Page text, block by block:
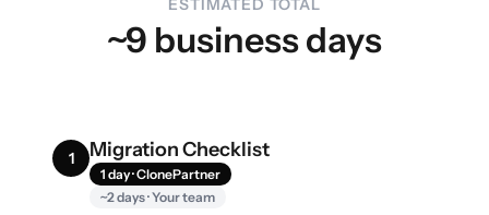
ESTIMATED TOTAL
~9 business days
1 Migration Checklist
1 day · ClonePartner
~2 days · Your team